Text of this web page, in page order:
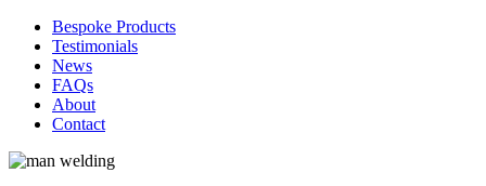
Bespoke Products
Testimonials
News
FAQs
About
Contact